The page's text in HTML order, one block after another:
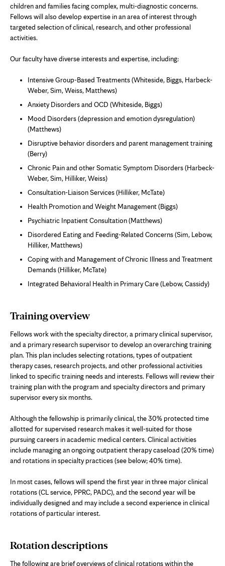
children and families facing complex, multi-diagnostic concerns.
Fellows will also develop expertise in an area of interest through
targeted selection of clinical, research, and other professional
activities.
Our faculty have diverse interests and expertise, including:
Intensive Group-Based Treatments (Whiteside, Biggs, Harbeck-
Weber, Sim, Weiss, Matthews)
Anxiety Disorders and OCD (Whiteside, Biggs)
Mood Disorders (depression and emotion dysregulation)
(Matthews)
Disruptive behavior disorders and parent management training
(Berry)
Chronic Pain and other Somatic Symptom Disorders (Harbeck-
Weber, Sim, Hilliker, Weiss)
Consultation-Liaison Services (Hilliker, McTate)
Health Promotion and Weight Management (Biggs)
Psychiatric Inpatient Consultation (Matthews)
Disordered Eating and Feeding-Related Concerns (Sim, Lebow,
Hilliker, Matthews)
Coping with and Management of Chronic Illness and Treatment
Demands (Hilliker, McTate)
Integrated Behavioral Health in Primary Care (Lebow, Cassidy)
Training overview
Fellows work with the specialty director, a primary clinical supervisor,
and a primary research supervisor to develop an overarching training
plan. This plan includes selecting rotations, types of outpatient
therapy cases, research projects, and other professional activities
linked to specific training needs and interests. Fellows will review their
training plan with the program and specialty directors and primary
supervisor every six months.
Although the fellowship is primarily clinical, the 30% protected time
allotted for supervised research makes it well-suited for those
pursuing careers in academic medical centers. Clinical activities
include managing an ongoing outpatient therapy caseload (20% time)
and rotations in specialty practices (see below; 40% time).
In most cases, fellows will spend the first year in three major clinical
rotations (CL service, PPRC, PADC), and the second year will be
individually designed and may include a second experience in clinical
rotations of particular interest.
Rotation descriptions
The following are brief overviews of clinical rotations within the